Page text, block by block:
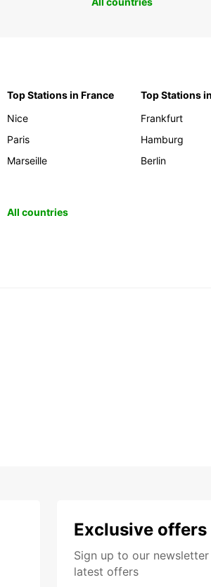
Top Stations in France
Nice
Paris
Marseille
Top Stations
Frankfurt
Hamburg
Berlin
All countries
Exclusive offers
Sign up to our
latest offers